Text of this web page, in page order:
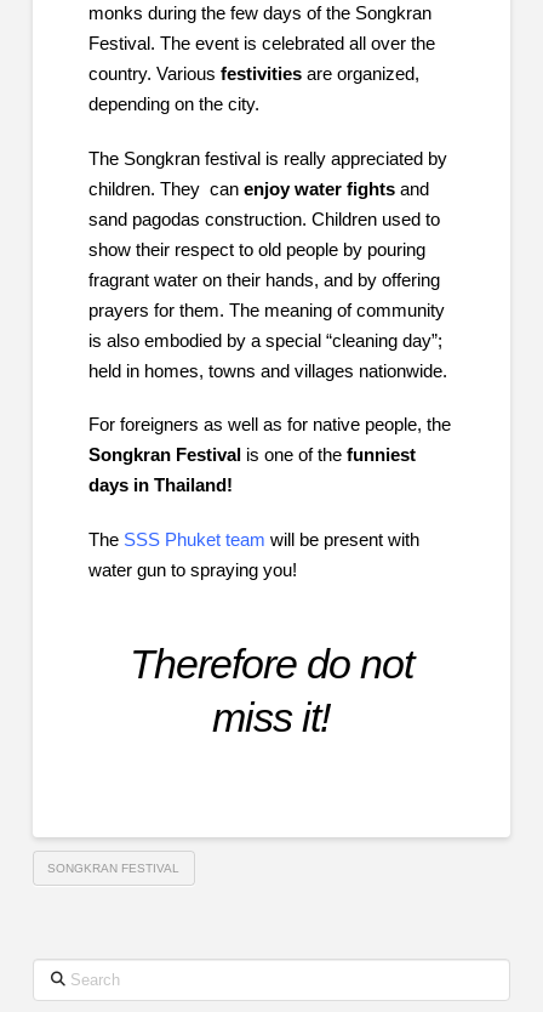
monks during the few days of the Songkran
Festival. The event is celebrated all over the
country. Various festivitiesare organized,
depending on the city.
The Songkran festival is really appreciated by
children. They can enjoy water fightsand
sand pagodas construction. Children used to
show their respect to old people by pouring
fragrant water on their hands, and by offering
prayers for them. The meaning of community
is also embodied by a special “cleaning day”;
held in homes, towns and villages nationwide.
For foreigners as well as for native people, the
Songkran Festivalis one of the funniest
days in Thailand!
The SSS Phuket team will be present with
water gun to spraying you!
Therefore do not
miss it!
SONGKRAN FESTIVAL
Search